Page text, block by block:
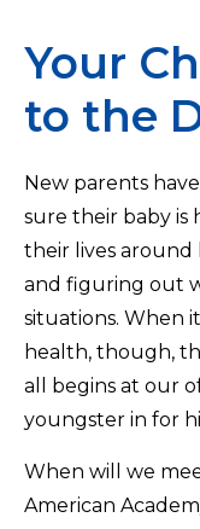
Your
to the
New parents
sure their baby is
their lives around
and figuring out
situations. When
health, though,
all begins at our
youngster in for
When will we
American